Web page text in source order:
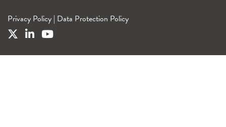
Privacy Policy | Data Protection Policy